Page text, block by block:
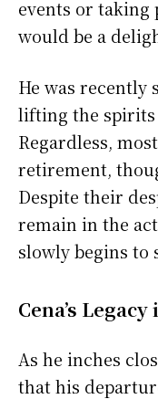
events or taking
would be a
He was recently
lifting the
Regardless,
retirement,
Despite their
remain in the
slowly begins to
Cena’s
As he inches
that his